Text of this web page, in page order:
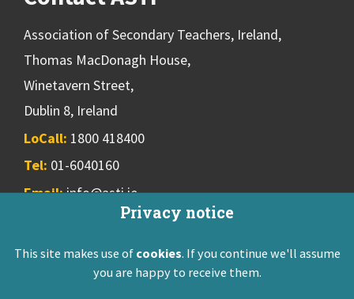
Privacy notice
This site makes use of cookies. If you continue we'll assume
you are happy to receive them.
Association of Secondary Teachers, Ireland,
Thomas MacDonagh House,
Winetavern Street,
Dublin 8, Ireland
LoCall: 1800 418400
Tel: 01-6040160
Email:info@asti.ie
ASTI Privacy Policy Disclaimer
Contact Us